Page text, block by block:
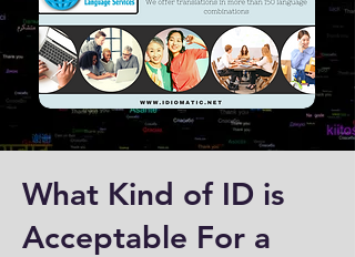
What Kind of ID is
Acceptable For a